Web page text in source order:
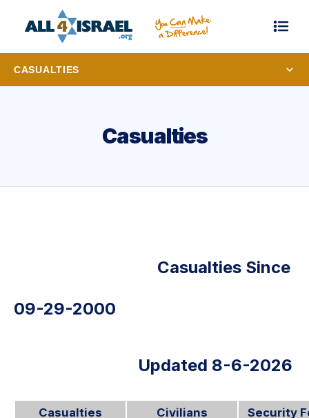
CASUALTIES
Casualties
Casualties Since
09-29-2000
Updated 8-6-2026
Casualties Civilians Security